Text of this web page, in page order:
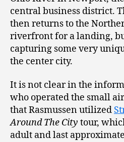
central business district.
then returns to the
riverfront for a landing,
capturing some very
the center city.
It is not clear in the
who operated the small
that Rasmussen utilized
Around The City tour,
adult and last